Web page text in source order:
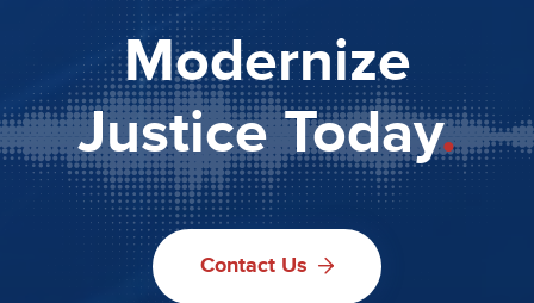
Modernize
Justice Today.
Contact Us